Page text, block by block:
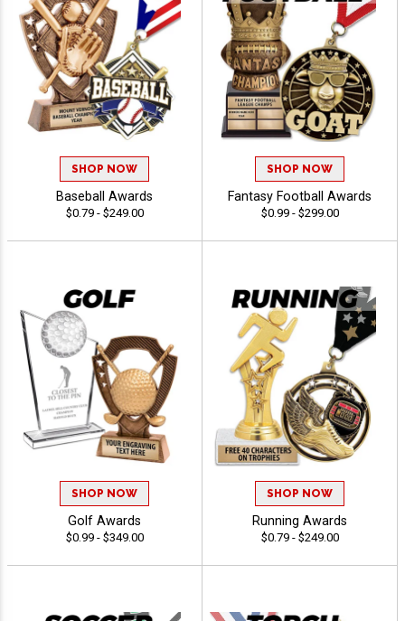
SHOP NOW
Baseball Awards
$0.79 - $249.00
SHOP NOW
Fantasy Football Awards
$0.99 - $299.00
SHOP NOW
Golf Awards
$0.99 - $349.00
SHOP NOW
Running Awards
$0.79 - $249.00